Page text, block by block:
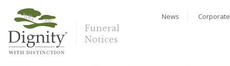
Funeral
Notices
News Corporate